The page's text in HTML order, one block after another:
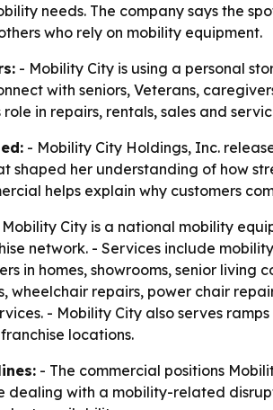
needs. The company says the
who rely on mobility equipment.
- Mobility City is using a personal
with seniors, Veterans,
role in repairs, rentals, sales and
- Mobility City Holdings, Inc.
shaped her understanding of how
helps explain why customers
City is a national mobility
network. - Services include
in homes, showrooms, senior
wheelchair repairs, power chair
- Mobility City also serves
locations.
- The commercial positions
dealing with a mobility-related